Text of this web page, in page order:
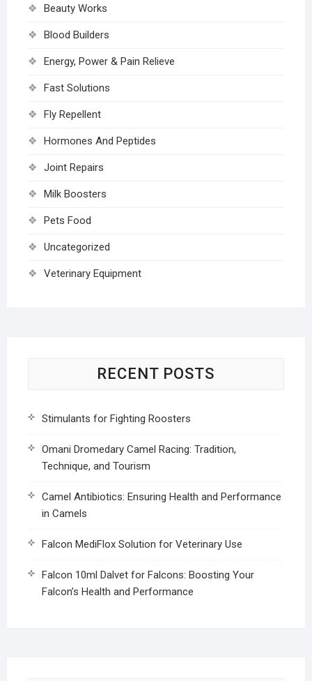
Beauty Works
Blood Builders
Energy, Power & Pain Relieve
Fast Solutions
Fly Repellent
Hormones And Peptides
Joint Repairs
Milk Boosters
Pets Food
Uncategorized
Veterinary Equipment
RECENT POSTS
Stimulants for Fighting Roosters
Omani Dromedary Camel Racing: Tradition,
Technique, and Tourism
Camel Antibiotics: Ensuring Health and Performance
in Camels
Falcon MediFlox Solution for Veterinary Use
Falcon 10ml Dalvet for Falcons: Boosting Your
Falcon’s Health and Performance